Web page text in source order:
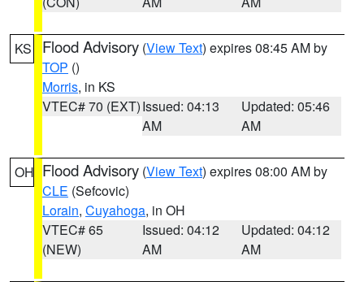
KS Flood Advisory (View Text) expires 08:45 AM by
TOP ()
Morris, in KS
VTEC# 70 (EXT)Issued: 04:13
AM
Updated: 05:46
AM
OH Flood Advisory (View Text) expires 08:00 AM by
CLE (Sefcovic)
Lorain, Cuyahoga, in OH
VTEC# 65
(NEW)
Issued: 04:12
AM
Updated: 04:12
AM